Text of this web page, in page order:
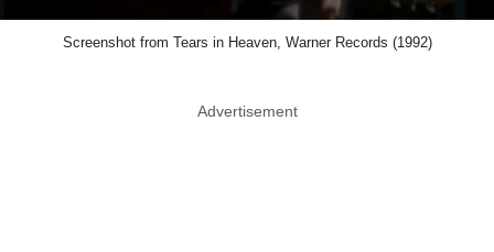
Screenshot from Tears in Heaven, Warner Records (1992)
Advertisement